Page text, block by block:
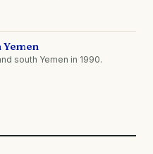
south Yemen in 1990.